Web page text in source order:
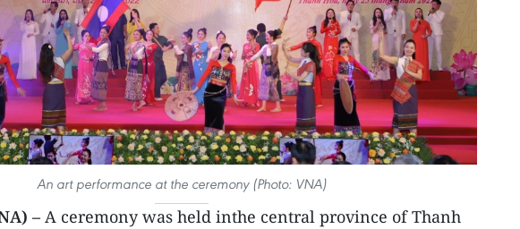
An art performance at the ceremony (Photo: VNA)
– A ceremony was held inthe central province of Thanh